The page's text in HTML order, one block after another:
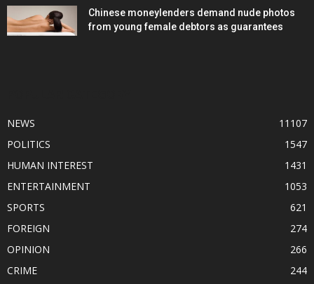
Chinese moneylenders demand nude photos
from young female debtors as guarantees
NEWS
11107
POLITICS
1547
HUMAN INTEREST
1431
ENTERTAINMENT
1053
SPORTS
621
FOREIGN
274
OPINION
266
CRIME
244